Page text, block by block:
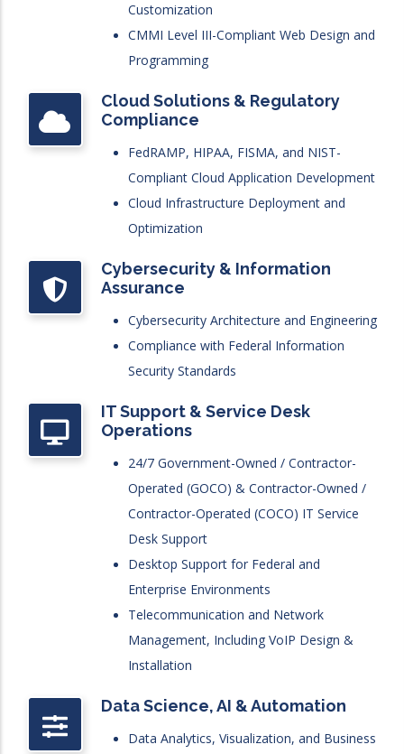
Customization
CMMI Level III-Compliant Web Design and
Programming
Cloud Solutions & Regulatory
Compliance
FedRAMP, HIPAA, FISMA, and NIST-
Compliant Cloud Application Development
Cloud Infrastructure Deployment and
Optimization
Cybersecurity & Information
Assurance
Cybersecurity Architecture and Engineering
Compliance with Federal Information
Security Standards
IT Support & Service Desk
Operations
24/7 Government-Owned / Contractor-
Operated (GOCO) & Contractor-Owned /
Contractor-Operated (COCO) IT Service
Desk Support
Desktop Support for Federal and
Enterprise Environments
Telecommunication and Network
Management, Including VoIP Design &
Installation
Data Science, AI & Automation
Data Analytics, Visualization, and Business